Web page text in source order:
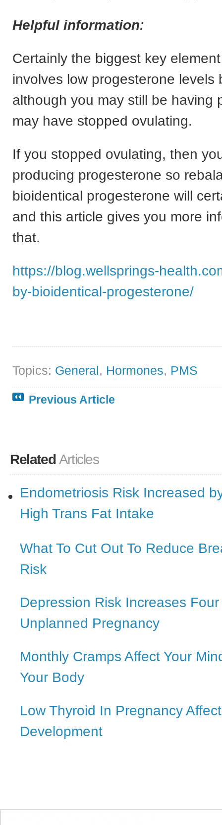
Helpful information:
Certainly the biggest key
involves low progesterone levels
although you may still be having
may have stopped ovulating.
If you stopped ovulating, then
producing progesterone so
bioidentical progesterone will
and this article gives you more
that.
https://blog.wellsprings-
by-bioidentical-progesterone/
Topics: General, Hormones, PMS
Previous Article
Related Articles
Endometriosis Risk Increased
High Trans Fat Intake
What To Cut Out To Reduce
Risk
Depression Risk Increases
Unplanned Pregnancy
Monthly Cramps Affect Your
Your Body
Low Thyroid In Pregnancy
Development